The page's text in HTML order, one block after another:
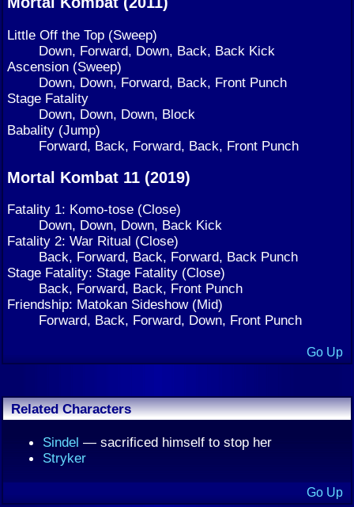
Little Off the Top (Sweep)
Down, Forward, Down, Back, Back Kick
Ascension (Sweep)
Down, Down, Forward, Back, Front Punch
Stage Fatality
Down, Down, Down, Block
Babality (Jump)
Forward, Back, Forward, Back, Front Punch
Mortal Kombat 11 (2019)
Fatality 1: Komo-tose (Close)
Down, Down, Down, Back Kick
Fatality 2: War Ritual (Close)
Back, Forward, Back, Forward, Back Punch
Stage Fatality: Stage Fatality (Close)
Back, Forward, Back, Front Punch
Friendship: Matokan Sideshow (Mid)
Forward, Back, Forward, Down, Front Punch
Go Up
Related Characters
Sindel — sacrificed himself to stop her
Stryker
Go Up